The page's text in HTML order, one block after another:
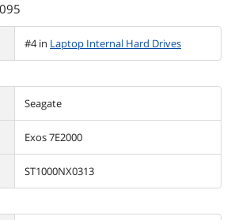
#4 in Laptop Internal Hard Drives
Seagate
Exos 7E2000
ST1000NX0313